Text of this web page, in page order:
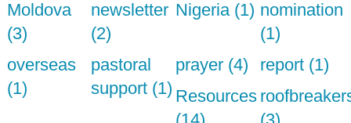
Moldova
(3)
newsletter
(2)
Nigeria (1) nomination
(1)
overseas
(1)
pastoral
support (1)
prayer (4)
report (1)
Resources